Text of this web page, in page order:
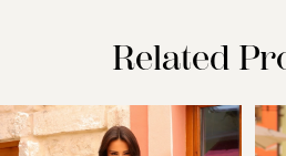
Related
Related
Products
Skip
to
AUTOPLAY
SLIDE
SLIDE
0